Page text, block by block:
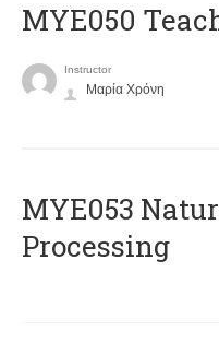
MYE050
Instructor
Μαρία Χρόνη
ΜΥΕ053
Processing